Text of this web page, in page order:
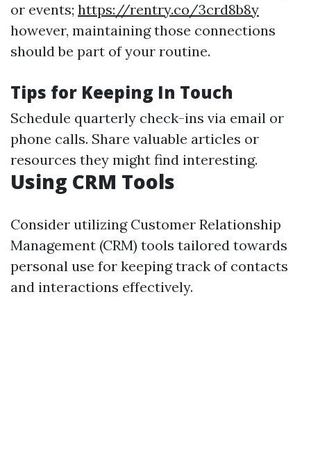
or events; https://rentry.co/3crd8b8y
however, maintaining those connections
should be part of your routine.
Tips for Keeping In Touch
Schedule quarterly check-ins via email or
phone calls. Share valuable articles or
resources they might find interesting.
Using CRM Tools
Consider utilizing Customer Relationship
Management (CRM) tools tailored towards
personal use for keeping track of contacts
and interactions effectively.